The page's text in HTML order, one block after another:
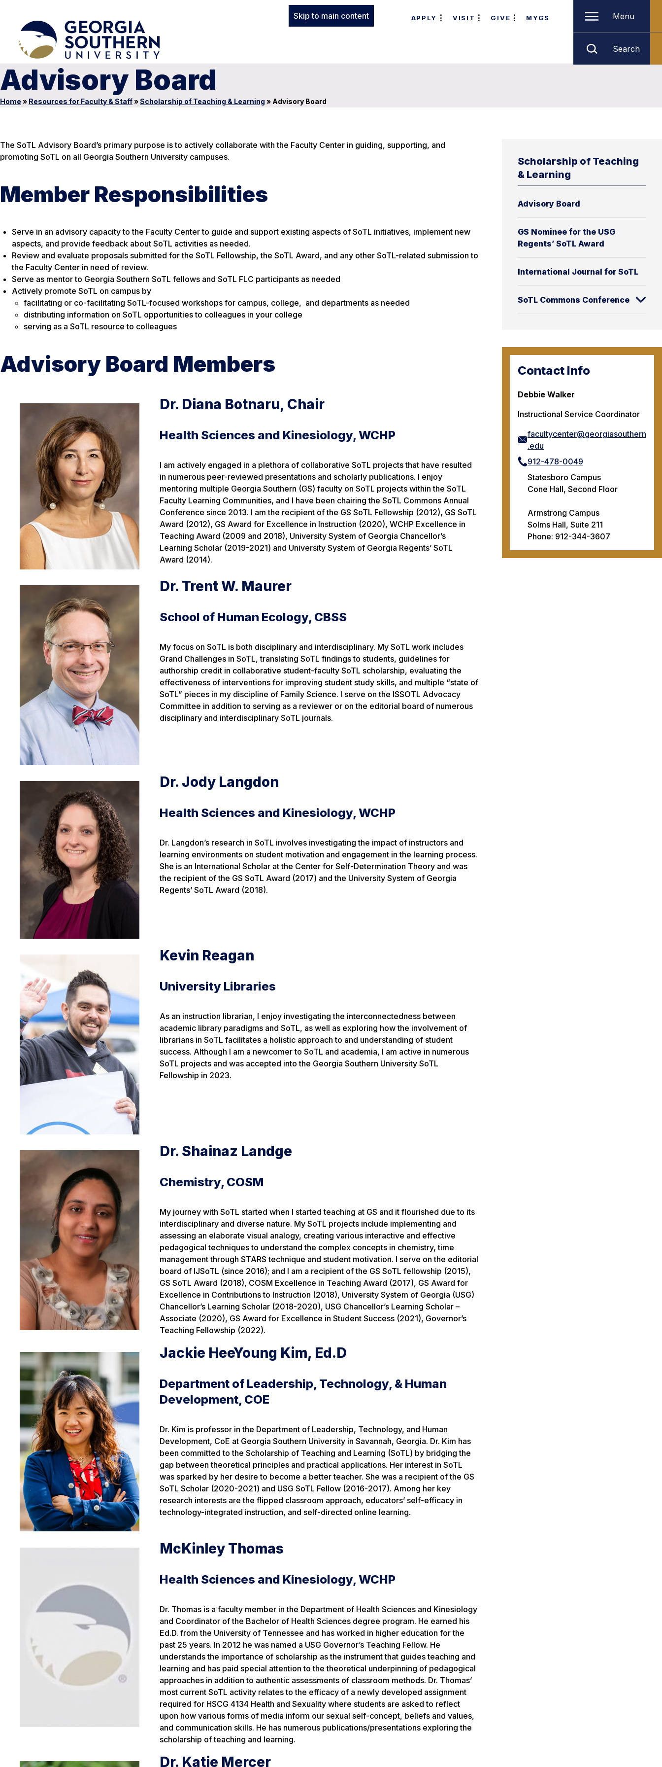
Skip to main content APPLY VISIT GIVE MYGS Menu
Search
Advisory Board
Home » Resources for Faculty & Staff»Scholarship of Teaching & Learning » Advisory Board
Scholarship of Teaching
& Learning
Advisory Board
GS Nominee for the USG
Regents’ SoTL Award
International Journal for SoTL
SoTL Commons Conference
Contact Info
Debbie Walker
Instructional Service Coordinator
facultycenter@georgiasouthern
.edu
912-478-0049
Statesboro Campus
Cone Hall, Second Floor
Armstrong Campus
Solms Hall, Suite 211
Phone: 912-344-3607
The SoTL Advisory Board’s primary purpose is to actively collaborate with the Faculty Center in guiding, supporting, and
promoting SoTL on all Georgia Southern University campuses.
Member Responsibilities
Serve in an advisory capacity to the Faculty Center to guide and support existing aspects of SoTL initiatives, implement new
aspects, and provide feedback about SoTL activities as needed.
Review and evaluate proposals submitted for the SoTL Fellowship, the SoTL Award, and any other SoTL-related submission to
the Faculty Center in need of review.
Serve as mentor to Georgia Southern SoTL fellows and SoTL FLC participants as needed
Actively promote SoTL on campus by
facilitating or co-facilitating SoTL-focused workshops for campus, college, and departments as needed
distributing information on SoTL opportunities to colleagues in your college
serving as a SoTL resource to colleagues
Advisory Board Members
Dr. Diana Botnaru, Chair
Health Sciences and Kinesiology, WCHP
I am actively engaged in a plethora of collaborative SoTL projects that have resulted
in numerous peer-reviewed presentations and scholarly publications. I enjoy
mentoring multiple Georgia Southern (GS) faculty on SoTL projects within the SoTL
Faculty Learning Communities, and I have been chairing the SoTL Commons Annual
Conference since 2013. I am the recipient of the GS SoTL Fellowship (2012), GS SoTL
Award (2012), GS Award for Excellence in Instruction (2020), WCHP Excellence in
Teaching Award (2009 and 2018), University System of Georgia Chancellor’s
Learning Scholar (2019-2021) and University System of Georgia Regents’ SoTL
Award (2014).
Dr. Trent W. Maurer
School of Human Ecology, CBSS
My focus on SoTL is both disciplinary and interdisciplinary. My SoTL work includes
Grand Challenges in SoTL, translating SoTL findings to students, guidelines for
authorship credit in collaborative student-faculty SoTL scholarship, evaluating the
effectiveness of interventions for improving student study skills, and multiple “state of
SoTL” pieces in my discipline of Family Science. I serve on the ISSOTL Advocacy
Committee in addition to serving as a reviewer or on the editorial board of numerous
disciplinary and interdisciplinary SoTL journals.
Dr. Jody Langdon
Health Sciences and Kinesiology, WCHP
Dr. Langdon’s research in SoTL involves investigating the impact of instructors and
learning environments on student motivation and engagement in the learning process.
She is an International Scholar at the Center for Self-Determination Theory and was
the recipient of the GS SoTL Award (2017) and the University System of Georgia
Regents’ SoTL Award (2018).
Kevin Reagan
University Libraries
As an instruction librarian, I enjoy investigating the interconnectedness between
academic library paradigms and SoTL, as well as exploring how the involvement of
librarians in SoTL facilitates a holistic approach to and understanding of student
success. Although I am a newcomer to SoTL and academia, I am active in numerous
SoTL projects and was accepted into the Georgia Southern University SoTL
Fellowship in 2023.
Dr. Shainaz Landge
Chemistry, COSM
My journey with SoTL started when I started teaching at GS and it flourished due to its
interdisciplinary and diverse nature. My SoTL projects include implementing and
assessing an elaborate visual analogy, creating various interactive and effective
pedagogical techniques to understand the complex concepts in chemistry, time
management through STARS technique and student motivation. I serve on the editorial
board of IJSoTL (since 2016); and I am a recipient of the GS SoTL fellowship (2015),
GS SoTL Award (2018), COSM Excellence in Teaching Award (2017), GS Award for
Excellence in Contributions to Instruction (2018), University System of Georgia (USG)
Chancellor’s Learning Scholar (2018-2020), USG Chancellor’s Learning Scholar –
Associate (2020), GS Award for Excellence in Student Success (2021), Governor’s
Teaching Fellowship (2022).
Jackie HeeYoung Kim, Ed.D
Department of Leadership, Technology, & Human
Development, COE
Dr. Kim is professor in the Department of Leadership, Technology, and Human
Development, CoE at Georgia Southern University in Savannah, Georgia. Dr. Kim has
been committed to the Scholarship of Teaching and Learning (SoTL) by bridging the
gap between theoretical principles and practical applications. Her interest in SoTL
was sparked by her desire to become a better teacher. She was a recipient of the GS
SoTL Scholar (2020-2021) and USG SoTL Fellow (2016-2017). Among her key
research interests are the flipped classroom approach, educators’ self-efficacy in
technology-integrated instruction, and self-directed online learning.
McKinley Thomas
Health Sciences and Kinesiology, WCHP
Dr. Thomas is a faculty member in the Department of Health Sciences and Kinesiology
and Coordinator of the Bachelor of Health Sciences degree program. He earned his
Ed.D. from the University of Tennessee and has worked in higher education for the
past 25 years. In 2012 he was named a USG Governor’s Teaching Fellow. He
understands the importance of scholarship as the instrument that guides teaching and
learning and has paid special attention to the theoretical underpinning of pedagogical
approaches in addition to authentic assessments of classroom methods. Dr. Thomas’
most current SoTL activity relates to the efficacy of a newly developed assignment
required for HSCG 4134 Health and Sexuality where students are asked to reflect
upon how various forms of media inform our sexual self-concept, beliefs and values,
and communication skills. He has numerous publications/presentations exploring the
scholarship of teaching and learning.
Dr. Katie Mercer